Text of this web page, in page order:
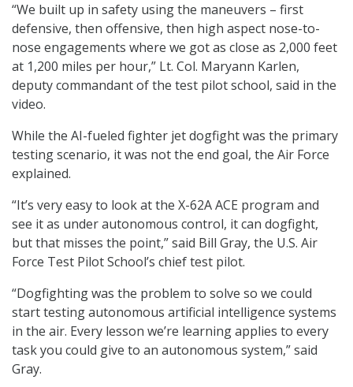
“We built up in safety using the maneuvers – first
defensive, then offensive, then high aspect nose-to-
nose engagements where we got as close as 2,000 feet
at 1,200 miles per hour,” Lt. Col. Maryann Karlen,
deputy commandant of the test pilot school, said in the
video.
While the AI-fueled fighter jet dogfight was the primary
testing scenario, it was not the end goal, the Air Force
explained.
“It’s very easy to look at the X-62A ACE program and
see it as under autonomous control, it can dogfight,
but that misses the point,” said Bill Gray, the U.S. Air
Force Test Pilot School’s chief test pilot.
“Dogfighting was the problem to solve so we could
start testing autonomous artificial intelligence systems
in the air. Every lesson we’re learning applies to every
task you could give to an autonomous system,” said
Gray.